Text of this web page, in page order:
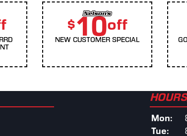
$10off
NEW CUSTOMER SPECIAL
Mon:
Tue: